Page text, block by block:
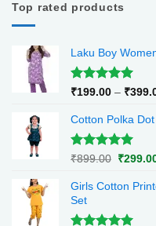
Top rated products
Laku Boy
Rated5.00
₹199.00 – ₹
Cotton Polka
Rated5.00
₹899.00 Original
was:
₹
Girls Cotton
Set